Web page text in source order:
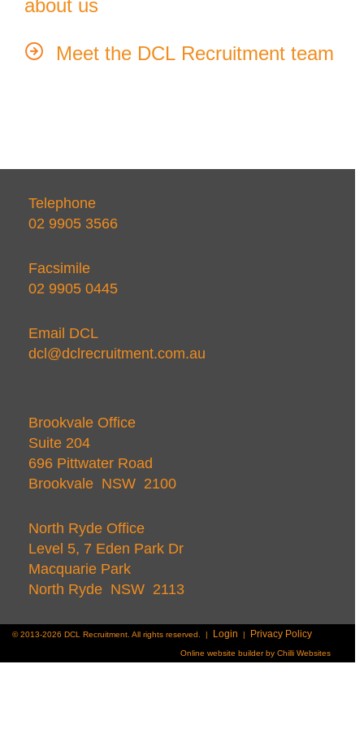
about us
Meet the DCL Recruitment team
Telephone
02 9905 3566
Facsimile
02 9905 0445
Email DCL
dcl@dclrecruitment.com.au
Brookvale Office
Suite 204
696 Pittwater Road
Brookvale NSW 2100
North Ryde Office
Level 5, 7 Eden Park Dr
Macquarie Park
North Ryde NSW 2113
© 2013-2026 DCL Recruitment. All rights reserved. | Login | Privacy Policy
Online website builder by Chilli Websites